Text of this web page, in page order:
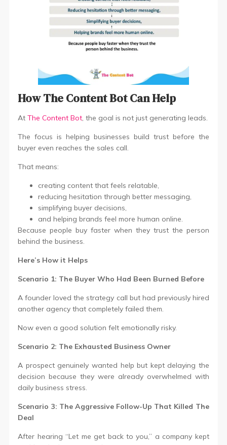
How The Content Bot Can Help
AtThe Content Bot , the goal is not just generating leads.
The focus is helping businesses build trust before the
buyer even reaches the sales call.
That means:
creating content that feels relatable,
reducing hesitation through better messaging,
simplifying buyer decisions,
and helping brands feel more human online.
Because people buy faster when they trust the person
behind the business.
Here’s How it Helps
Scenario 1: The Buyer Who Had Been Burned Before
A founder loved the strategy call but had previously hired
another agency that completely failed them.
Now even a good solution felt emotionally risky.
Scenario 2: The Exhausted Business Owner
A prospect genuinely wanted help but kept delaying the
decision because they were already overwhelmed with
daily business stress.
Scenario 3: The Aggressive Follow-Up That Killed The
Deal
After hearing “Let me get back to you,” a company kept